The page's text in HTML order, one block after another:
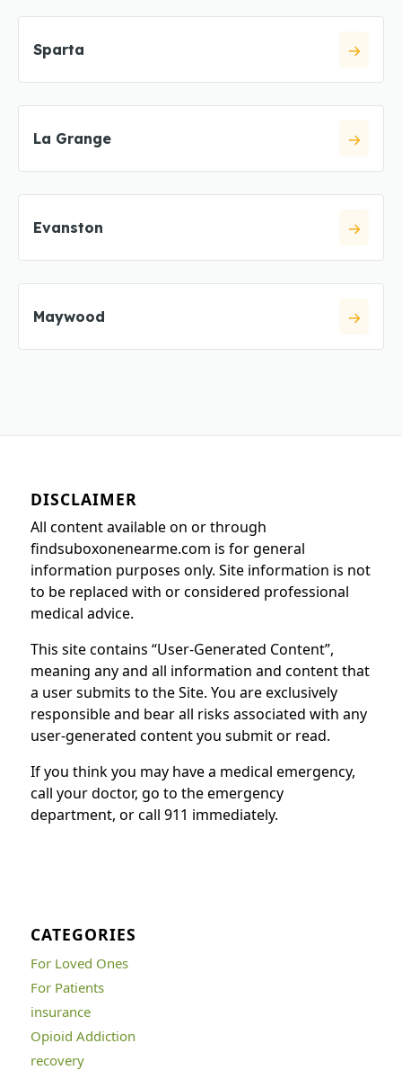
Sparta
La Grange
Evanston
Maywood
DISCLAIMER
All content available on or through
findsuboxonenearme.com is for general
information purposes only. Site information is not
to be replaced with or considered professional
medical advice.
This site contains “User-Generated Content”,
meaning any and all information and content that
a user submits to the Site. You are exclusively
responsible and bear all risks associated with any
user-generated content you submit or read.
If you think you may have a medical emergency,
call your doctor, go to the emergency
department, or call 911 immediately.
CATEGORIES
For Loved Ones
For Patients
insurance
Opioid Addiction
recovery